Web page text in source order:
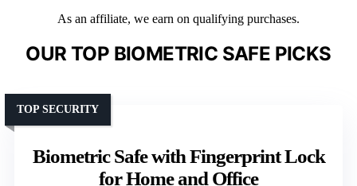
As an affiliate, we earn on qualifying purchases.
OUR TOP BIOMETRIC SAFE PICKS
Biometric Safe with Fingerprint Lock
for Home and Office
TOP SECURITY